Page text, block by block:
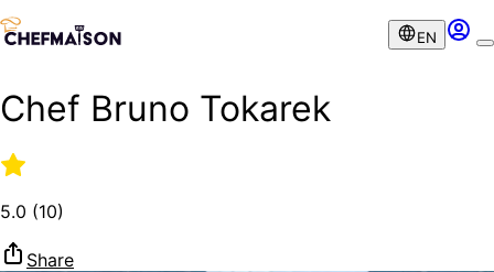
EN
Chef Bruno Tokarek
5.0 (10)
Share